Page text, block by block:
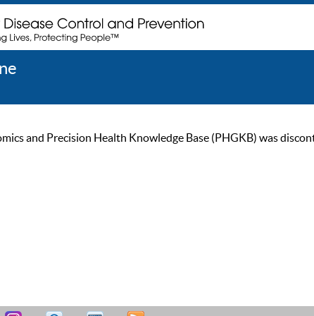
and Precision Health Knowledge Base (PHGKB) was